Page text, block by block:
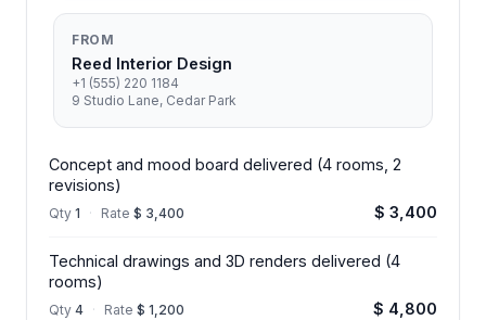
FROM
Reed Interior Design
+1 (555) 220 1184
9 Studio Lane, Cedar Park
Concept and mood board delivered (4 rooms, 2
revisions)
Qty 1 · Rate $ 3,400 $ 3,400
Technical drawings and 3D renders delivered (4
rooms)
Qty 4 · Rate $ 1,200 $ 4,800